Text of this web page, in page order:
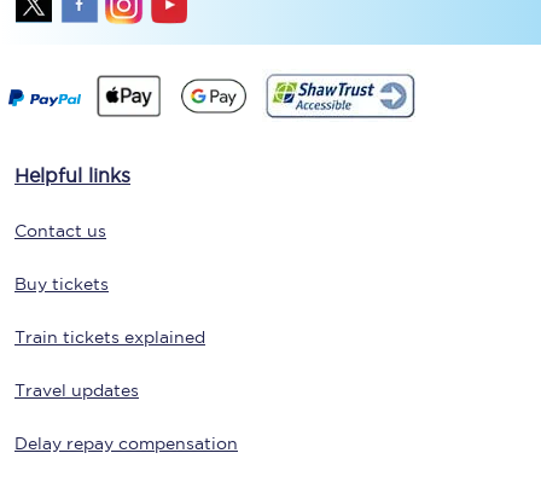
Helpful links
Contact us
Buy tickets
Train tickets explained
Travel updates
Delay repay compensation